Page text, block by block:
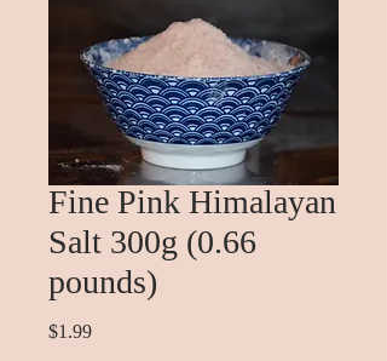
Fine Pink Himalayan
Salt 300g (0.66
pounds)
$1.99Price